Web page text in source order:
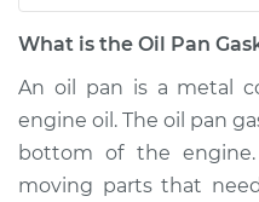
Tiguan
L4-2.0L Turbo
Service type
Estimate
What is the Oil Pan
An oil pan is a metal
engine oil. The oil pan
bottom of the
moving parts that